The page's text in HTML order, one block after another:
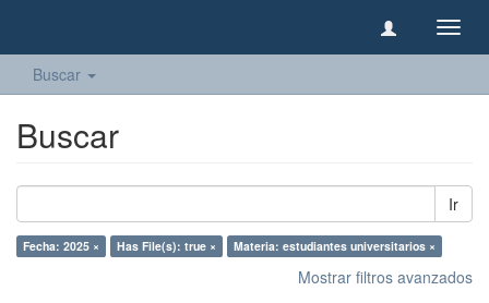
Buscar
Buscar
Ir
Fecha: 2025 × Has File(s): true × Materia: estudiantes universitarios ×
Mostrar filtros avanzados